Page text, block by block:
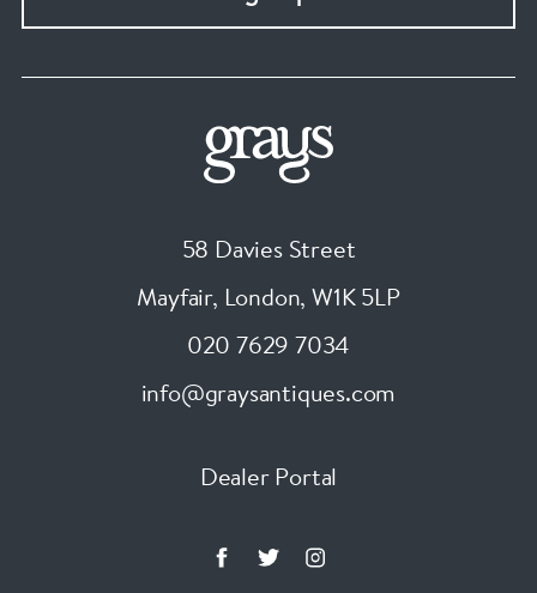
58 Davies Street
Mayfair, London, W1K 5LP
020 7629 7034
info@graysantiques.com
Dealer Portal